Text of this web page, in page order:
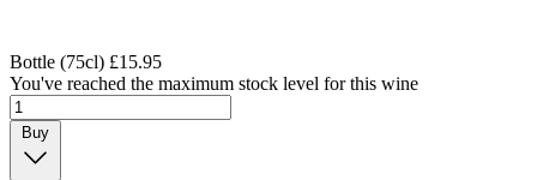
Bottle (75cl) £15.95
You've reached the maximum stock level for this wine